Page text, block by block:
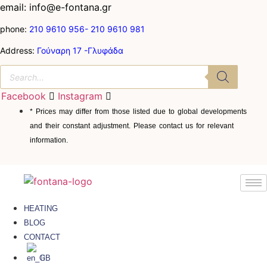
email: info@e-fontana.gr
phone: 210 9610 956- 210 9610 981
Address: Γούναρη 17 -Γλυφάδα
Facebook Instagram
* Prices may differ from those listed due to global developments
and their constant adjustment. Please contact us for relevant
information.
HEATING
BLOG
CONTACT